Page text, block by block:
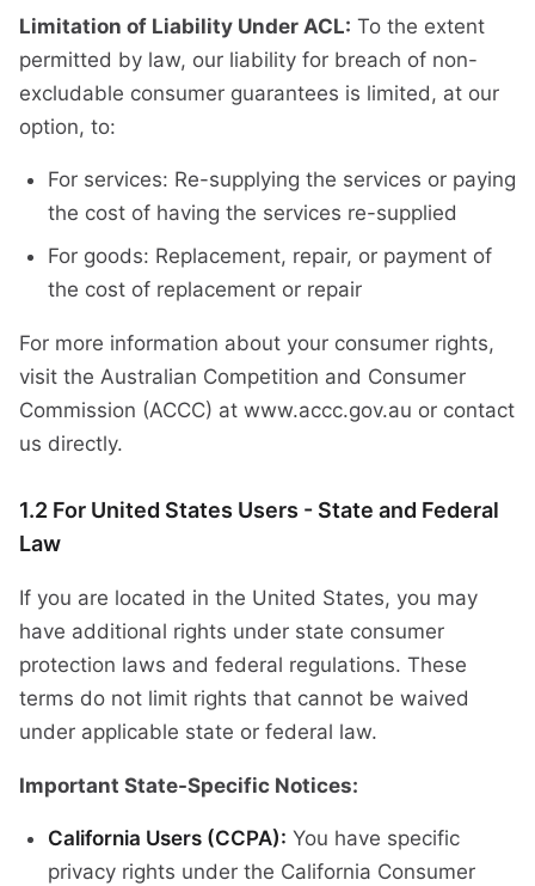
Limitation of Liability Under ACL: To the extent
permitted by law, our liability for breach of non-
excludable consumer guarantees is limited, at our
option, to:
For services: Re-supplying the services or paying
the cost of having the services re-supplied
For goods: Replacement, repair, or payment of
the cost of replacement or repair
For more information about your consumer rights,
visit the Australian Competition and Consumer
Commission (ACCC) at www.accc.gov.au or contact
us directly.
1.2 For United States Users - State and Federal
Law
If you are located in the United States, you may
have additional rights under state consumer
protection laws and federal regulations. These
terms do not limit rights that cannot be waived
under applicable state or federal law.
Important State-Specific Notices:
California Users (CCPA): You have specific
privacy rights under the California Consumer